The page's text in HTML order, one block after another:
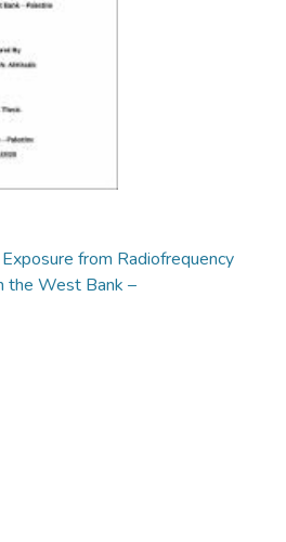
from Radiofrequency
the West Bank –